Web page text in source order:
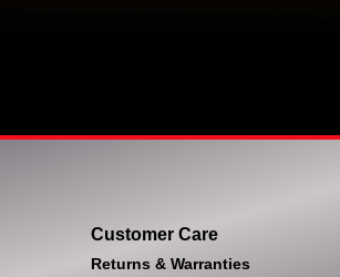
Customer Care
Returns & Warranties